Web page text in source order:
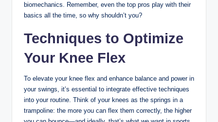
biomechanics. Remember, even the top ⁣pros play‌ with‍ their
basics all the time, so ⁤why shouldn’t ⁢you?
Techniques ⁢to Optimize
Your ​Knee Flex
To elevate your ​knee flex ⁤and enhance ⁣balance ⁢and power in
your ‍swings, it’s essential to integrate ‍effective techniques
into your⁣ routine. Think of​ your knees⁤ as ​the springs in ⁣a
trampoline: ​the more you can flex them‍ correctly,​ the ‍higher